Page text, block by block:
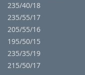
235/40/18
235/55/17
205/55/16
195/50/15
235/35/19
215/50/17